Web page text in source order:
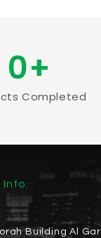
Completed
0+
Building Al